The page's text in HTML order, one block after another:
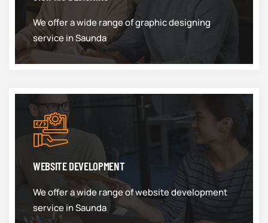
We offer a wide range of graphic designing
service in Saunda
WEBSITE DEVELOPMENT
We offer a wide range of website development
service in Saunda